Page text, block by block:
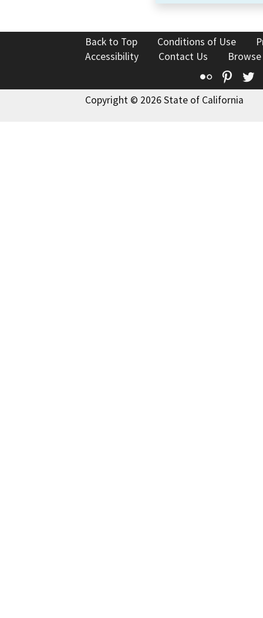
Back to Top Conditions of Use
Accessibility
Contact Us
Flickr
Copyright © 2026 State of California